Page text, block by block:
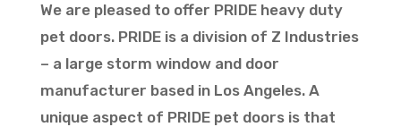
We are pleased to offer PRIDE heavy duty
pet doors. PRIDE is a division of Z Industries
– a large storm window and door
manufacturer based in Los Angeles. A
unique aspect of PRIDE pet doors is that